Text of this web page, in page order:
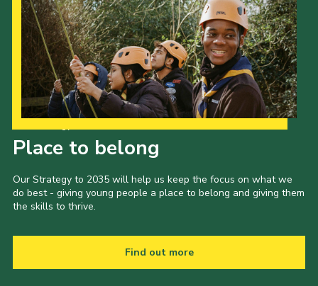
Place to belong
Our Strategy to 2035 will help us keep the focus on what we
do best - giving young people a place to belong and giving them
the skills to thrive.
Find out more